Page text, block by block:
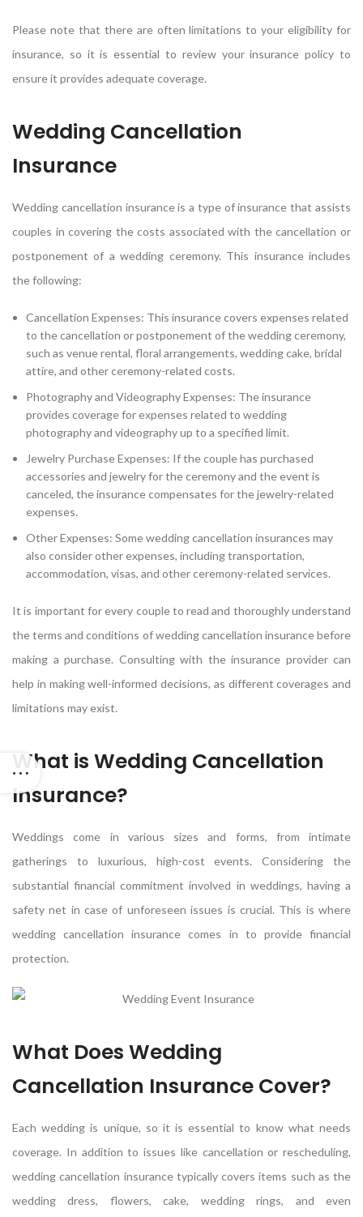
Please note that there are often limitations to your eligibility for
insurance, so it is essential to review your insurance policy to
ensure it provides adequate coverage.
Wedding Cancellation
Insurance
Wedding cancellation insurance is a type of insurance that assists
couples in covering the costs associated with the cancellation or
postponement of a wedding ceremony. This insurance includes
the following:
Cancellation Expenses: This insurance covers expenses related
to the cancellation or postponement of the wedding ceremony,
such as venue rental, floral arrangements, wedding cake, bridal
attire, and other ceremony-related costs.
Photography and Videography Expenses: The insurance
provides coverage for expenses related to wedding
photography and videography up to a specified limit.
Jewelry Purchase Expenses: If the couple has purchased
accessories and jewelry for the ceremony and the event is
canceled, the insurance compensates for the jewelry-related
expenses.
Other Expenses: Some wedding cancellation insurances may
also consider other expenses, including transportation,
accommodation, visas, and other ceremony-related services.
It is important for every couple to read and thoroughly understand
the terms and conditions of wedding cancellation insurance before
making a purchase. Consulting with the insurance provider can
help in making well-informed decisions, as different coverages and
limitations may exist.
What is Wedding Cancellation
Insurance?
Weddings come in various sizes and forms, from intimate
gatherings to luxurious, high-cost events. Considering the
substantial financial commitment involved in weddings, having a
safety net in case of unforeseen issues is crucial. This is where
wedding cancellation insurance comes in to provide financial
protection.
What Does Wedding
Cancellation Insurance Cover?
Each wedding is unique, so it is essential to know what needs
coverage. In addition to issues like cancellation or rescheduling,
wedding cancellation insurance typically covers items such as the
wedding dress, flowers, cake, wedding rings, and even